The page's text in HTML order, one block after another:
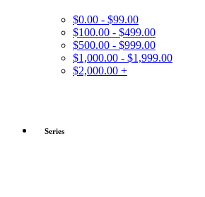
$0.00 - $99.00
$100.00 - $499.00
$500.00 - $999.00
$1,000.00 - $1,999.00
$2,000.00 +
Series